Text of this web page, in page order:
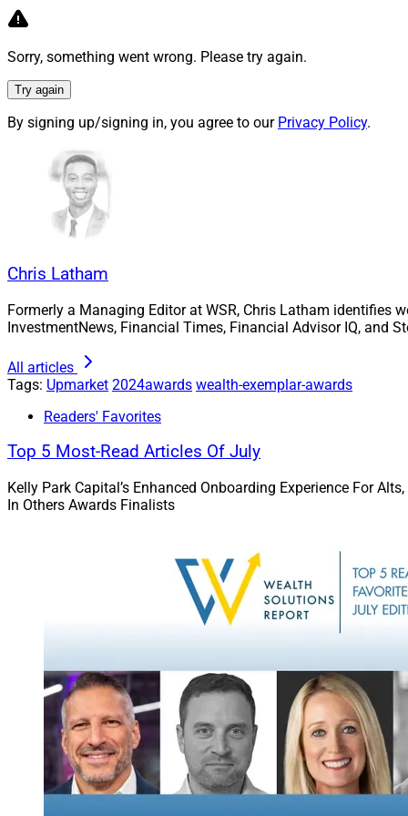
administration for
partnered with
Will Hackler, Director of
Managing Partner,
maintaining
both for these
401(k), employee
Sound
Sorry, something went wrong. Please try again.
Try again
By signing up/signing in, you agree to our Privacy Policy.
Chris Latham
Formerly a Managing Editor at WSR, Chris Latham identifies
InvestmentNews, Financial Times, Financial Advisor IQ, and
All articles
Tags: Upmarket 2024awards wealth-exemplar-awards
Readers' Favorites
Top 5 Most-Read Articles Of July
Kelly Park Capital’s Enhanced Onboarding Experience For
In Others Awards Finalists